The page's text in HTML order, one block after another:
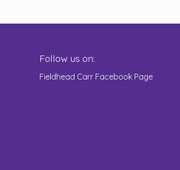
Follow us on:
Fieldhead Carr Facebook Page